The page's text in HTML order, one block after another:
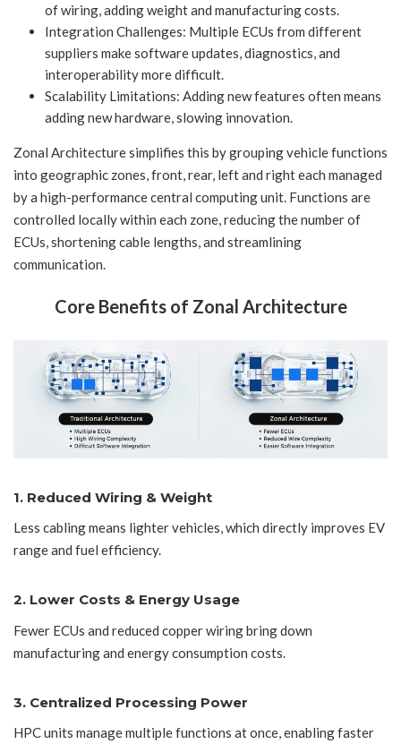
of wiring, adding weight and manufacturing costs.
Integration Challenges: Multiple ECUs from different
suppliers make software updates, diagnostics, and
interoperability more difficult.
Scalability Limitations: Adding new features often means
adding new hardware, slowing innovation.
Zonal Architecture simplifies this by grouping vehicle functions
into geographic zones, front, rear, left and right each managed
by a high-performance central computing unit. Functions are
controlled locally within each zone, reducing the number of
ECUs, shortening cable lengths, and streamlining
communication.
Core Benefits of Zonal Architecture
1. Reduced Wiring & Weight
Less cabling means lighter vehicles, which directly improves EV
range and fuel efficiency.
2. Lower Costs & Energy Usage
Fewer ECUs and reduced copper wiring bring down
manufacturing and energy consumption costs.
3. Centralized Processing Power
HPC units manage multiple functions at once, enabling faster